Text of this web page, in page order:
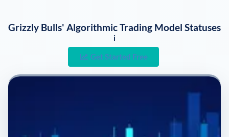
Grizzly Bulls' Algorithmic Trading Model Statuses
i
Get Started Free